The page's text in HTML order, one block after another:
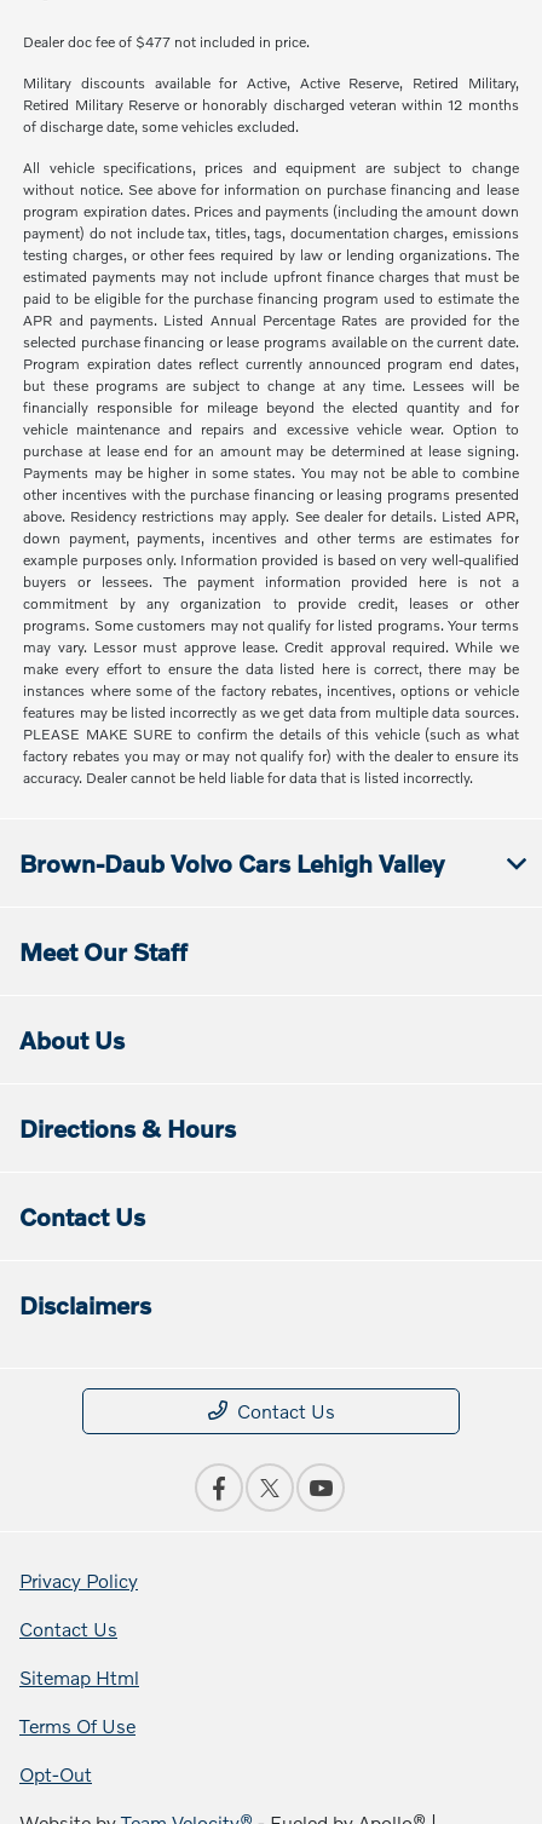
Dealer doc fee of $477 not included in price.
Military discounts available for Active, Active Reserve, Retired Military,
Retired Military Reserve or honorably discharged veteran within 12 months
of discharge date, some vehicles excluded.
All vehicle specifications, prices and equipment are subject to change
without notice. See above for information on purchase financing and lease
program expiration dates. Prices and payments (including the amount down
payment) do not include tax, titles, tags, documentation charges, emissions
testing charges, or other fees required by law or lending organizations. The
estimated payments may not include upfront finance charges that must be
paid to be eligible for the purchase financing program used to estimate the
APR and payments. Listed Annual Percentage Rates are provided for the
selected purchase financing or lease programs available on the current date.
Program expiration dates reflect currently announced program end dates,
but these programs are subject to change at any time. Lessees will be
financially responsible for mileage beyond the elected quantity and for
vehicle maintenance and repairs and excessive vehicle wear. Option to
purchase at lease end for an amount may be determined at lease signing.
Payments may be higher in some states. You may not be able to combine
other incentives with the purchase financing or leasing programs presented
above. Residency restrictions may apply. See dealer for details. Listed APR,
down payment, payments, incentives and other terms are estimates for
example purposes only. Information provided is based on very well-qualified
buyers or lessees. The payment information provided here is not a
commitment by any organization to provide credit, leases or other
programs. Some customers may not qualify for listed programs. Your terms
may vary. Lessor must approve lease. Credit approval required. While we
make every effort to ensure the data listed here is correct, there may be
instances where some of the factory rebates, incentives, options or vehicle
features may be listed incorrectly as we get data from multiple data sources.
PLEASE MAKE SURE to confirm the details of this vehicle (such as what
factory rebates you may or may not qualify for) with the dealer to ensure its
accuracy. Dealer cannot be held liable for data that is listed incorrectly.
Brown-Daub Volvo Cars Lehigh Valley
Meet Our Staff
About Us
Directions & Hours
Contact Us
Disclaimers
Contact Us
Privacy Policy
Contact Us
Sitemap Html
Terms Of Use
Opt-Out